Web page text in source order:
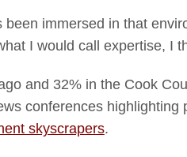
immersed in that
I would call expertise, I
and 32% in the Cook
conferences highlighting
skyscrapers.